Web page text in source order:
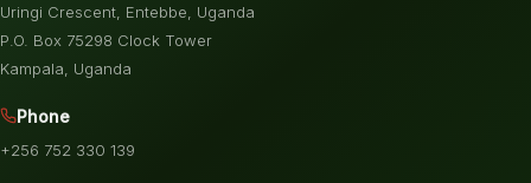
Uringi Crescent, Entebbe, Uganda
P.O. Box 75298 Clock Tower
Kampala, Uganda
Phone
+256 752 330 139